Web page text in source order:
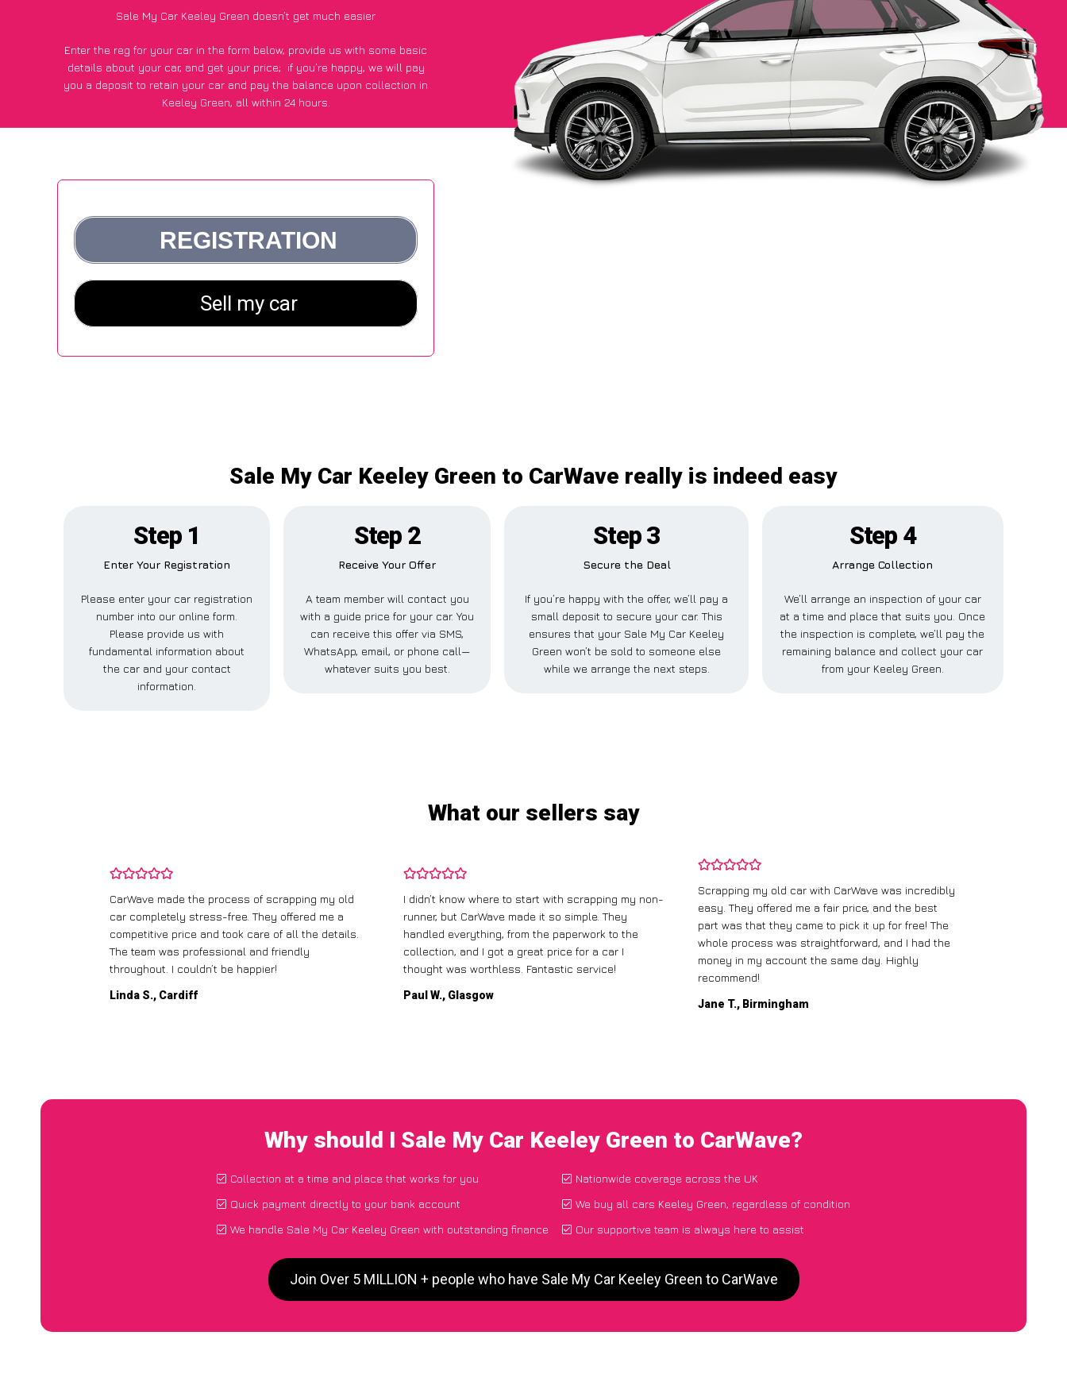
Sale My Car Keeley Green doesn’t get much easier
Enter the reg for your car in the form below, provide us with some basic
details about your car, and get your price; if you’re happy, we will pay
you a deposit to retain your car and pay the balance upon collection in
Keeley Green, all within 24 hours.
Sale My Car Keeley Green to CarWave really is indeed easy
Step 1
Enter Your Registration
Please enter your car registration
number into our online form.
Please provide us with
fundamental information about
the car and your contact
information.
Step 2
Receive Your Offer
A team member will contact you
with a guide price for your car. You
can receive this offer via SMS,
WhatsApp, email, or phone call—
whatever suits you best.
Step 3
Secure the Deal
If you’re happy with the offer, we’ll pay a
small deposit to secure your car. This
ensures that your Sale My Car Keeley
Green won’t be sold to someone else
while we arrange the next steps.
Step 4
Arrange Collection
We’ll arrange an inspection of your car
at a time and place that suits you. Once
the inspection is complete, we’ll pay the
remaining balance and collect your car
from your Keeley Green.
What our sellers say
CarWave made the process of scrapping my old
car completely stress-free. They offered me a
competitive price and took care of all the details.
The team was professional and friendly
throughout. I couldn’t be happier!
Linda S., Cardiff
I didn’t know where to start with scrapping my non-
runner, but CarWave made it so simple. They
handled everything, from the paperwork to the
collection, and I got a great price for a car I
thought was worthless. Fantastic service!
Paul W., Glasgow
Scrapping my old car with CarWave was incredibly
easy. They offered me a fair price, and the best
part was that they came to pick it up for free! The
whole process was straightforward, and I had the
money in my account the same day. Highly
recommend!
Jane T., Birmingham
Why should I Sale My Car Keeley Green to CarWave?
Collection at a time and place that works for you
Quick payment directly to your bank account
We handle Sale My Car Keeley Green with outstanding finance
Nationwide coverage across the UK
We buy all cars Keeley Green, regardless of condition
Our supportive team is always here to assist
Join Over 5 MILLION + people who have Sale My Car Keeley Green to CarWave